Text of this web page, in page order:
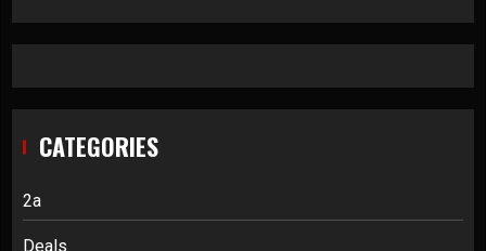
CATEGORIES
2a
Deals